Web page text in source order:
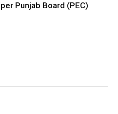
Punjab Board (PEC)